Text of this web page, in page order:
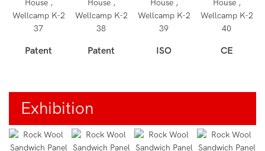
Patent Patent ISO CE
Exhibition